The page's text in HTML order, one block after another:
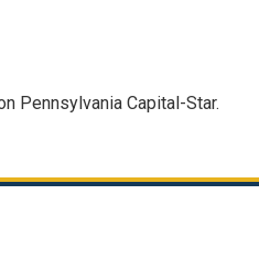
Pennsylvania Capital-Star.